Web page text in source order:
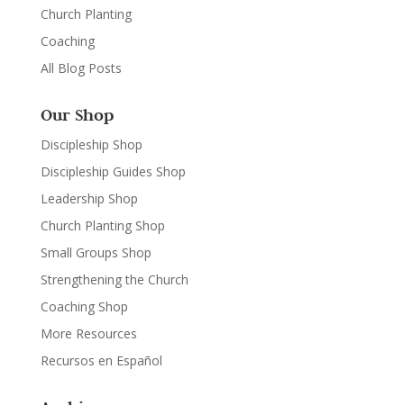
Church Planting
Coaching
All Blog Posts
Our Shop
Discipleship Shop
Discipleship Guides Shop
Leadership Shop
Church Planting Shop
Small Groups Shop
Strengthening the Church
Coaching Shop
More Resources
Recursos en Español